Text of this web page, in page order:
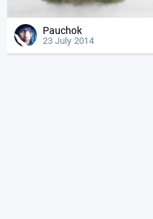
Pauchok
23 July 2014